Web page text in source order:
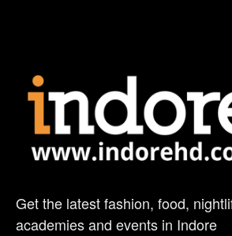
Get the latest fashion, food,
academies and events in Indore